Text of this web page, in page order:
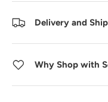
Delivery and
Why Shop with